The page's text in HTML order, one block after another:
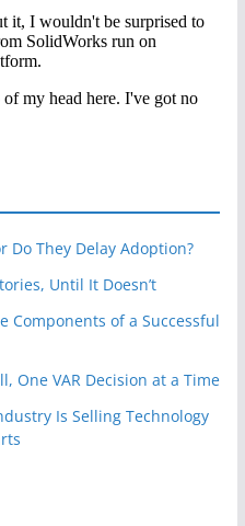
Do They Delay Adoption?
Until It Doesn’t
Components of a Successful
One VAR Decision at a Time
Is Selling Technology